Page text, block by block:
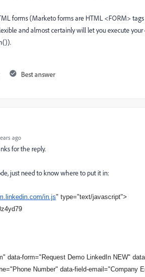
forms (Marketo forms are HTML <FORM>
and almost certainly will let you execute
Best answer
ago
for the reply.
just need to know where to put it in:
in.js" type="text/javascript">
data-form="Request Demo LinkedIn NEW"
Number" data-field-email="Company